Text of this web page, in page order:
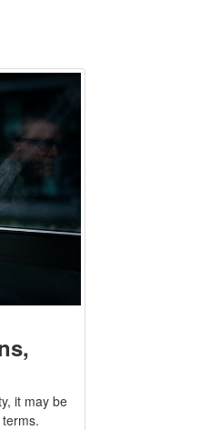
it may be